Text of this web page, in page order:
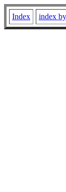
Index index